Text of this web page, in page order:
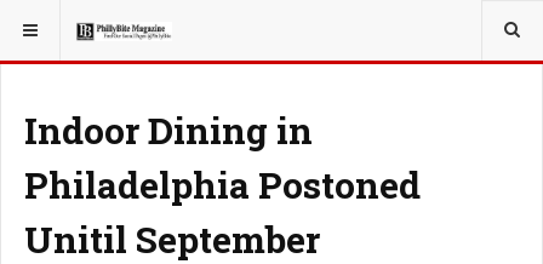
YOU ARE HERE: LOCAL NEWS
Indoor Dining in
Philadelphia Postoned
Unitil September